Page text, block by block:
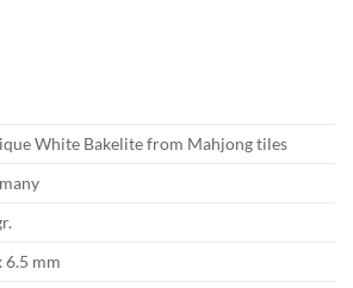
White Bakelite from Mahjong tiles
6.5 mm